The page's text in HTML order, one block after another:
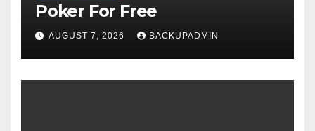
Poker For Free
AUGUST 7, 2026 BACKUPADMIN